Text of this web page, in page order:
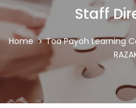
Staff
Home Toa Payoh Learning